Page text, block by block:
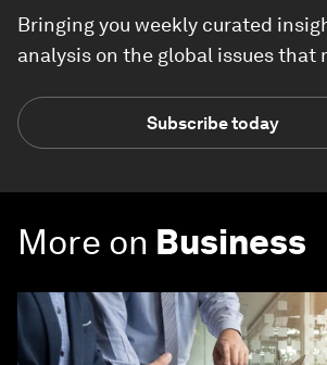
Bringing you weekly curated
analysis on the global issues that
Subscribe today
More on Business